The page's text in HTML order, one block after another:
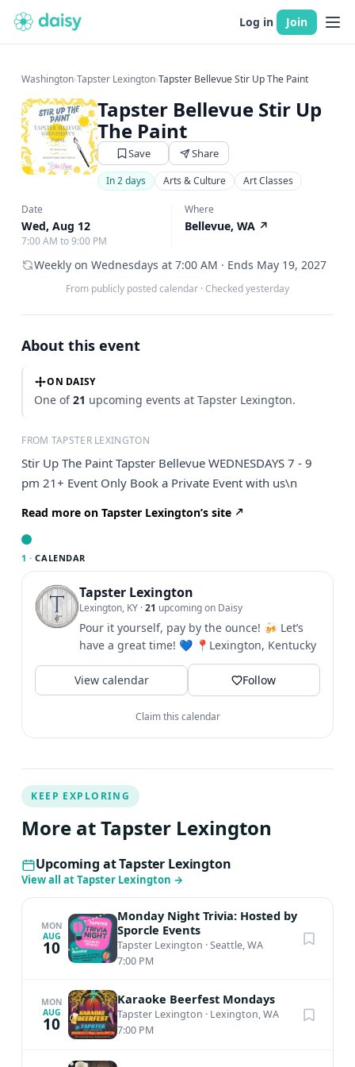
Log in Join
Washington›Tapster Lexington›Tapster Bellevue Stir Up The Paint
Tapster Bellevue Stir Up
The Paint
Save Share
In 2 days Arts & Culture Art Classes
Date
Wed, Aug 12
7:00 AM to 9:00 PM
Where
Bellevue, WA ↗
Weekly on Wednesdays at 7:00 AM · Ends May 19, 2027
From publicly posted calendar · Checked yesterday
About this event
ON DAISY
One of21 upcoming events at Tapster Lexington.
FROM TAPSTER LEXINGTON
Stir Up The Paint Tapster Bellevue WEDNESDAYS 7 - 9
pm 21+ Event Only Book a Private Event with us\n
Read more on Tapster Lexington’s site
1 · CALENDAR
Tapster Lexington
Lexington, KY ·21 upcoming on Daisy
Pour it yourself, pay by the ounce! 🍻 Let’s
have a great time! 💙 📍Lexington, Kentucky
View calendar Follow
Claim this calendar
KEEP EXPLORING
More at Tapster Lexington
Upcoming at Tapster Lexington
View all at Tapster Lexington →
MON
AUG
10
Monday Night Trivia: Hosted by
Sporcle Events
Tapster Lexington ·Seattle, WA
7:00 PM
MON
AUG
10
Karaoke Beerfest Mondays
Tapster Lexington · Lexington, WA
7:00 PM